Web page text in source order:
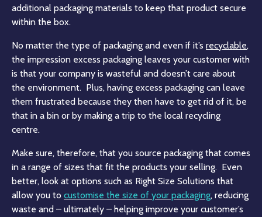
additional packaging materials to keep that product secure
within the box.
No matter the type of packaging and even if it’s recyclable,
the impression excess packaging leaves your customer with
is that your company is wasteful and doesn’t care about
the environment. Plus, having excess packaging can leave
them frustrated because they then have to get rid of it, be
that in a bin or by making a trip to the local recycling
centre.
Make sure, therefore, that you source packaging that comes
in a range of sizes that fit the products your selling. Even
better, look at options such as Right Size Solutions that
allow you to customise the size of your packaging, reducing
waste and – ultimately – helping improve your customer’s